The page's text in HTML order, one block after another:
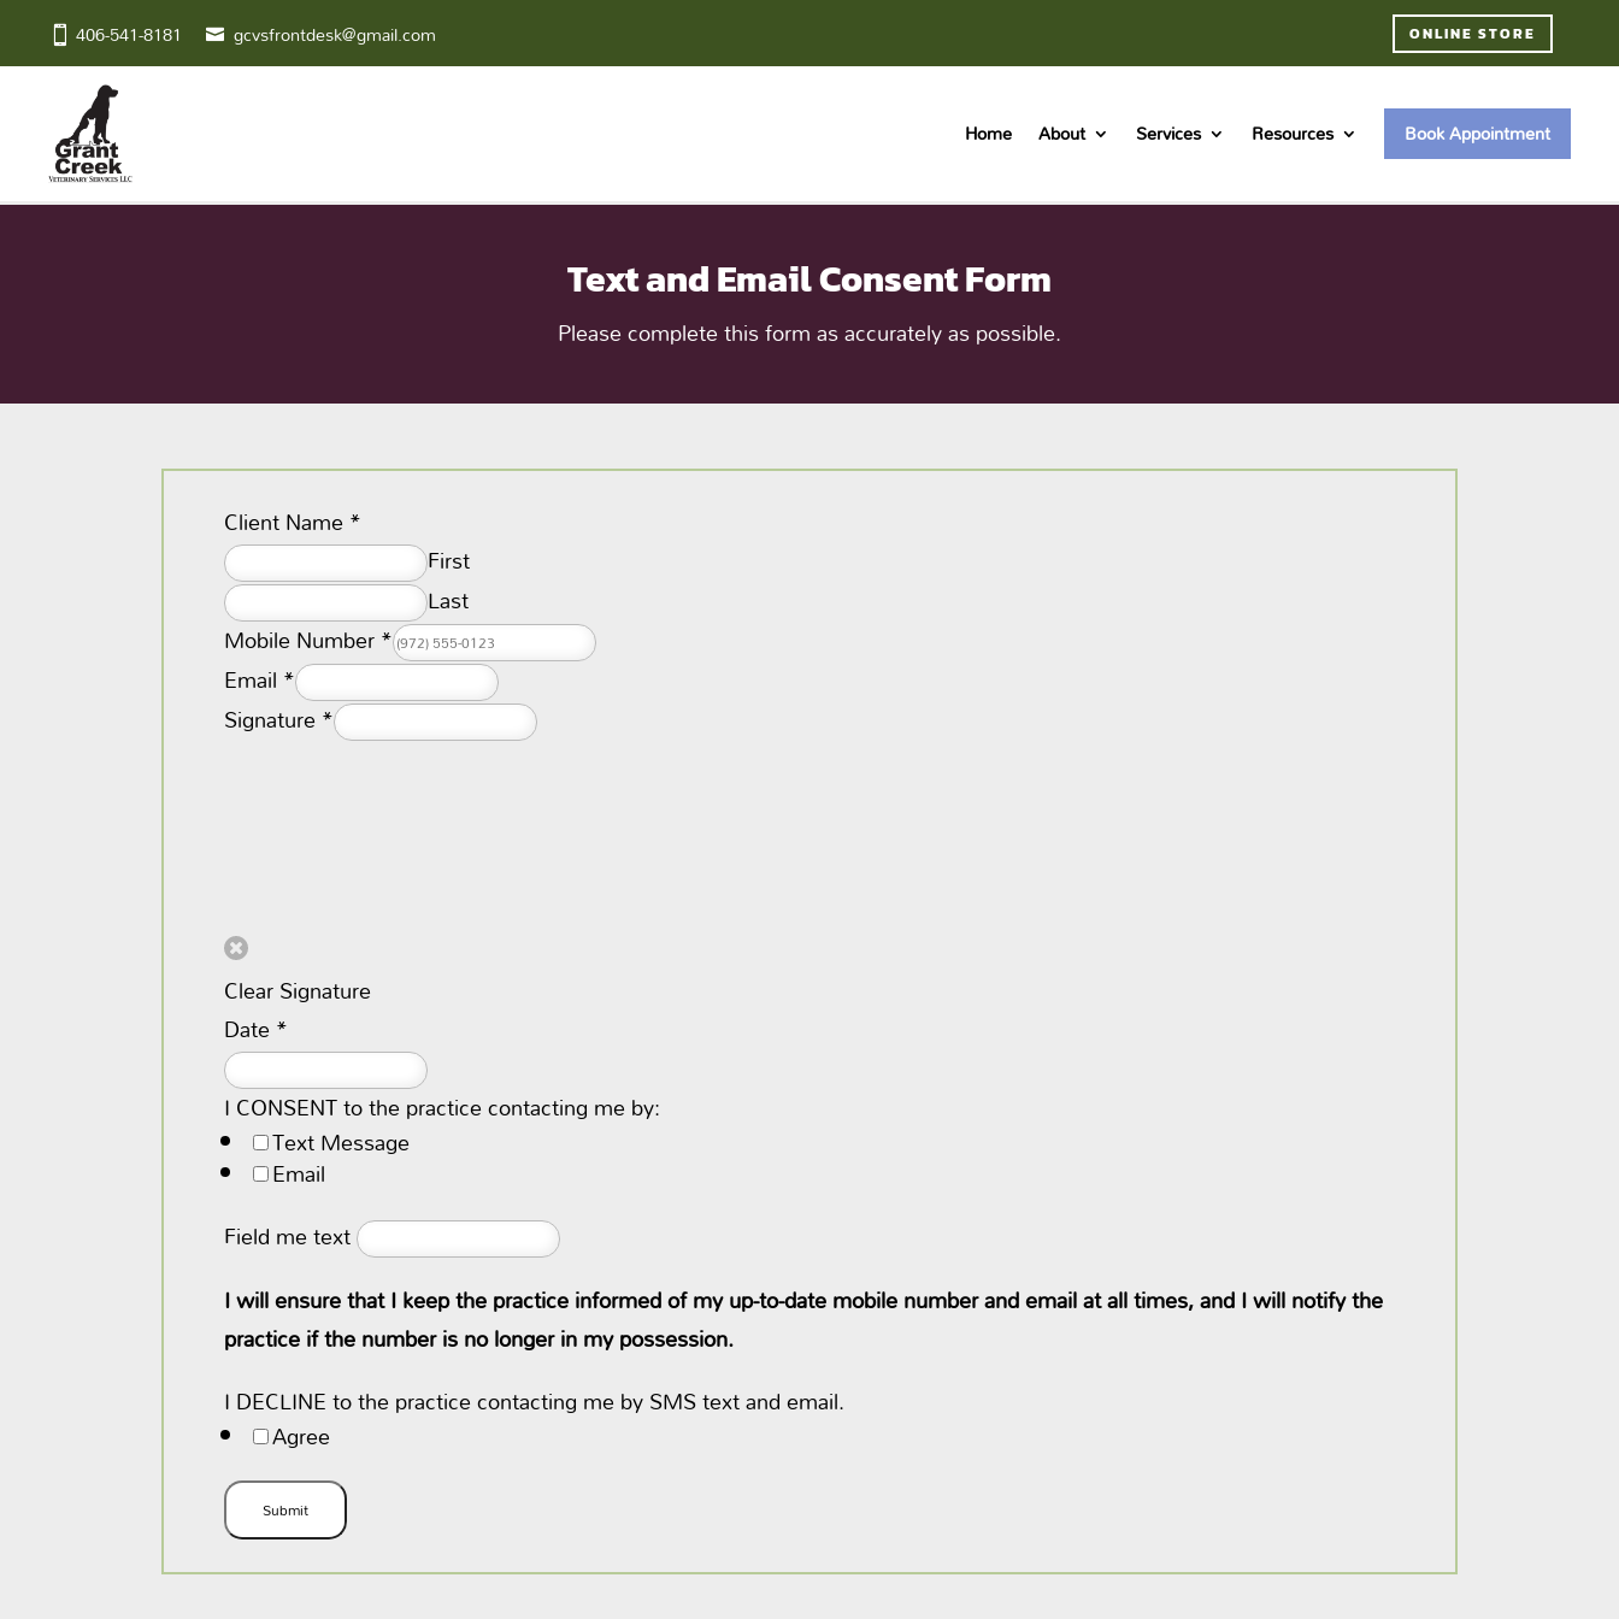
406-541-8181 gcvsfrontdesk@gmail.com ONLINE STORE
Home About Services Resources Book Appointment
Text and Email Consent Form
Please complete this form as accurately as possible.
Client Name*
First
Last
Mobile Number*
Email*
Signature*
Clear Signature
Date*
I CONSENT to the practice contacting me by:
Text Message
Email
Field me text
I will ensure that I keep the practice informed of my up-to-date mobile number and email at all times, and I will notify the
practice if the number is no longer in my possession.
I DECLINE to the practice contacting me by SMS text and email.
Agree
Submit